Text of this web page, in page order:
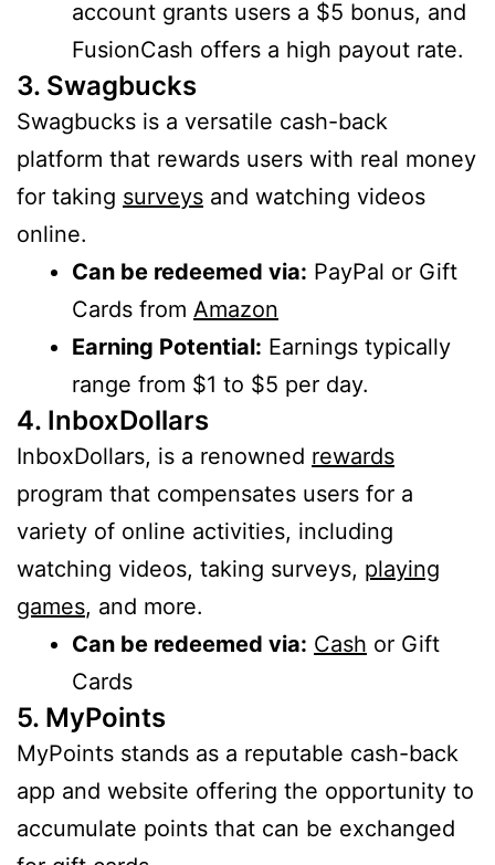
account grants users a $5 bonus, and
FusionCash offers a high payout rate.
3. Swagbucks
Swagbucks is a versatile cash-back
platform that rewards users with real money
for taking surveys and watching videos
online.
Can be redeemed via: PayPal or Gift
Cards from Amazon
Earning Potential: Earnings typically
range from $1 to $5 per day.
4. InboxDollars
InboxDollars, is a renowned rewards
program that compensates users for a
variety of online activities, including
watching videos, taking surveys, playing
games, and more.
Can be redeemed via: Cash or Gift
Cards
5. MyPoints
MyPoints stands as a reputable cash-back
app and website offering the opportunity to
accumulate points that can be exchanged